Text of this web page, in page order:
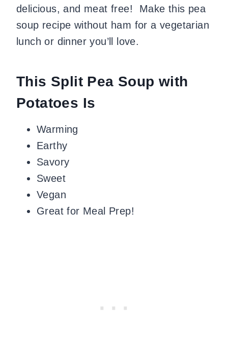
delicious, and meat free! Make this pea
soup recipe without ham for a vegetarian
lunch or dinner you’ll love.
This Split Pea Soup with
Potatoes Is
Warming
Earthy
Savory
Sweet
Vegan
Great for Meal Prep!